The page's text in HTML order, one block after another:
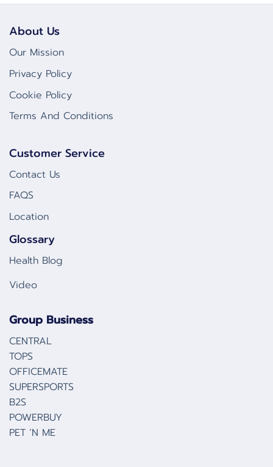
About Us
Our Mission
Privacy Policy
Cookie Policy
Terms And Conditions
Customer Service
Contact Us
FAQS
Location
Glossary
Health Blog
Video
Group Business
CENTRAL
TOPS
OFFICEMATE
SUPERSPORTS
B2S
POWERBUY
PET ‘N ME